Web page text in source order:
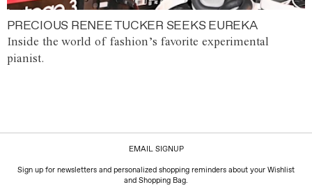
PRECIOUS RENEE TUCKER SEEKS EUREKA
Inside the world of fashion’s favorite experimental
pianist.
EMAIL SIGNUP
Sign up for newsletters and personalized shopping reminders about your Wishlist
and Shopping Bag.